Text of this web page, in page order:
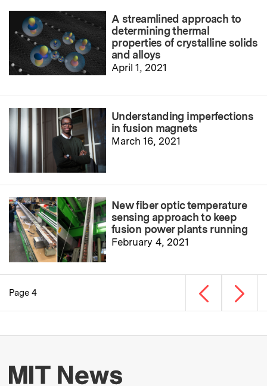
A streamlined approach to
determining thermal
properties of crystalline solids
and alloys
April 1, 2021
Understanding imperfections
in fusion magnets
March 16, 2021
New fiber optic temperature
sensing approach to keep
fusion power plants running
February 4, 2021
Pagination
Previous page
Page 4 Next
More about MIT